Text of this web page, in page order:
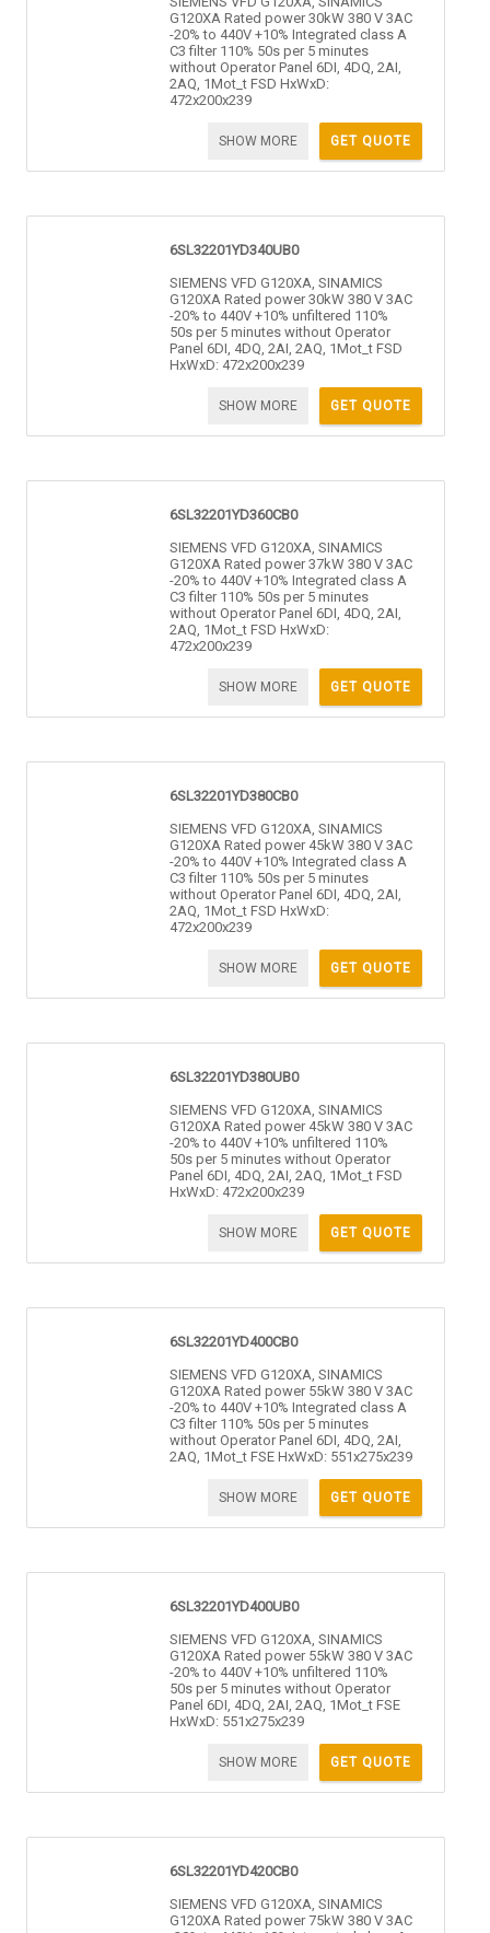
G120XA Rated power 30kW 380 V 3AC
-20% to 440V +10% Integrated class A
C3 filter 110% 50s per 5 minutes
without Operator Panel 6DI, 4DQ, 2AI,
2AQ, 1Mot_t FSD HxWxD:
472x200x239
GET QUOTE
SHOW MORE
6SL32201YD340UB0
SIEMENS VFD G120XA, SINAMICS
G120XA Rated power 30kW 380 V 3AC
-20% to 440V +10% unfiltered 110%
50s per 5 minutes without Operator
Panel 6DI, 4DQ, 2AI, 2AQ, 1Mot_t FSD
HxWxD: 472x200x239
GET QUOTE
SHOW MORE
6SL32201YD360CB0
SIEMENS VFD G120XA, SINAMICS
G120XA Rated power 37kW 380 V 3AC
-20% to 440V +10% Integrated class A
C3 filter 110% 50s per 5 minutes
without Operator Panel 6DI, 4DQ, 2AI,
2AQ, 1Mot_t FSD HxWxD:
472x200x239
GET QUOTE
SHOW MORE
6SL32201YD380CB0
SIEMENS VFD G120XA, SINAMICS
G120XA Rated power 45kW 380 V 3AC
-20% to 440V +10% Integrated class A
C3 filter 110% 50s per 5 minutes
without Operator Panel 6DI, 4DQ, 2AI,
2AQ, 1Mot_t FSD HxWxD:
472x200x239
GET QUOTE
SHOW MORE
6SL32201YD380UB0
SIEMENS VFD G120XA, SINAMICS
G120XA Rated power 45kW 380 V 3AC
-20% to 440V +10% unfiltered 110%
50s per 5 minutes without Operator
Panel 6DI, 4DQ, 2AI, 2AQ, 1Mot_t FSD
HxWxD: 472x200x239
GET QUOTE
SHOW MORE
6SL32201YD400CB0
SIEMENS VFD G120XA, SINAMICS
G120XA Rated power 55kW 380 V 3AC
-20% to 440V +10% Integrated class A
C3 filter 110% 50s per 5 minutes
without Operator Panel 6DI, 4DQ, 2AI,
2AQ, 1Mot_t FSE HxWxD: 551x275x239
GET QUOTE
SHOW MORE
6SL32201YD400UB0
SIEMENS VFD G120XA, SINAMICS
G120XA Rated power 55kW 380 V 3AC
-20% to 440V +10% unfiltered 110%
50s per 5 minutes without Operator
Panel 6DI, 4DQ, 2AI, 2AQ, 1Mot_t FSE
HxWxD: 551x275x239
GET QUOTE
SHOW MORE
6SL32201YD420CB0
SIEMENS VFD G120XA, SINAMICS
G120XA Rated power 75kW 380 V 3AC